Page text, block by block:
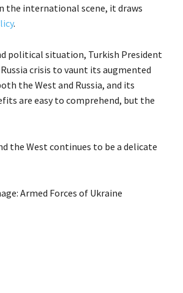
the international scene, it draws
.
political situation, Turkish President
crisis to vaunt its augmented
the West and Russia, and its
are easy to comprehend, but the
the West continues to be a delicate
Armed Forces of Ukraine